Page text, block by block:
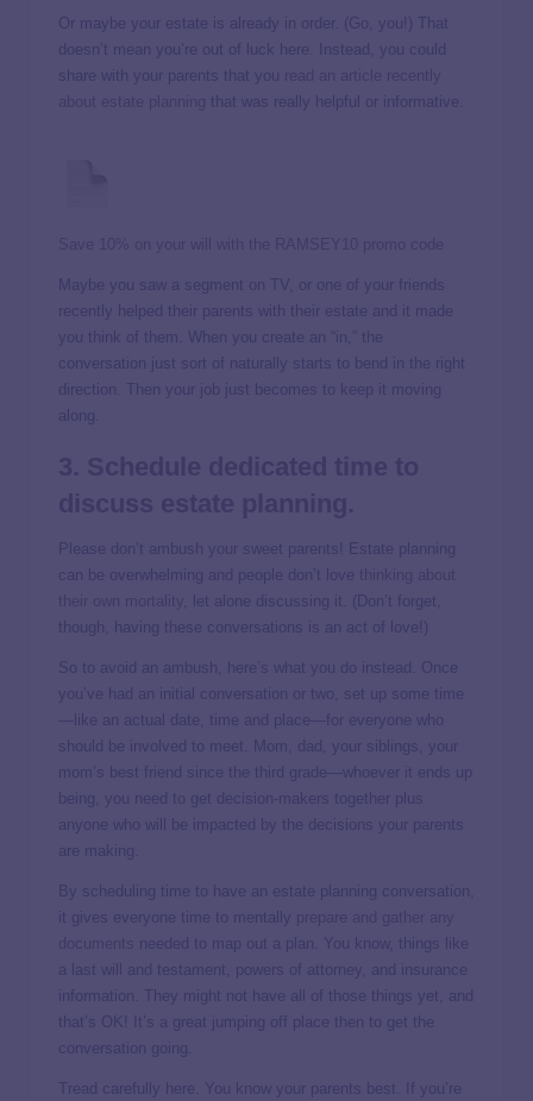
Or maybe your estate is already in order. (Go, you!) That
doesn’t mean you’re out of luck here. Instead, you could
share with your parents that you
that was really helpful or informative.
Maybe you saw a segment on TV, or one of your friends
recently helped their parents with their estate and it made
you think of them. When you create an “in,” the
conversation just sort of naturally starts to bend in the right
direction. Then your job just becomes to keep it moving
along.
Please don’t ambush your sweet parents! Estate planning
can be overwhelming and people don’t love
, let alone discussing it. (Don’t forget,
though, having these conversations is an act of love!)
So to avoid an ambush, here’s what you do instead. Once
you’ve had an initial conversation or two, set up some time
—like an actual date, time and place—for everyone who
should be involved to meet. Mom, dad, your siblings, your
mom’s best friend since the third grade—whoever it ends up
being, you need to get decision-makers together plus
anyone who will be impacted by the decisions your parents
are making.
By scheduling time to have an estate planning conversation,
it gives everyone time to mentally
needed to map out a plan. You know, things like
a last will and testament, powers of attorney, and insurance
information. They might not have all of those things yet, and
that’s OK! It’s a great jumping off place then to get the
conversation going.
Tread carefully here. You know your parents best. If you’re